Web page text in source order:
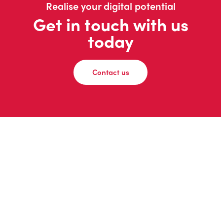
Realise your digital potential
Get in touch with us
today
Contact us